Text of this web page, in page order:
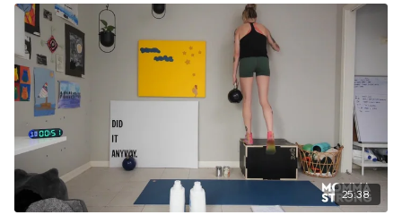
25:38